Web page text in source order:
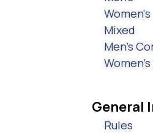
Women's
Mixed
Men's
General
Rules